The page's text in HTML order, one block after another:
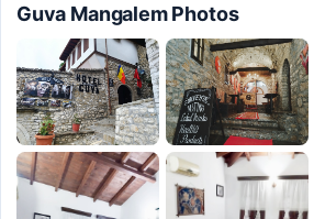
Guva Mangalem Photos